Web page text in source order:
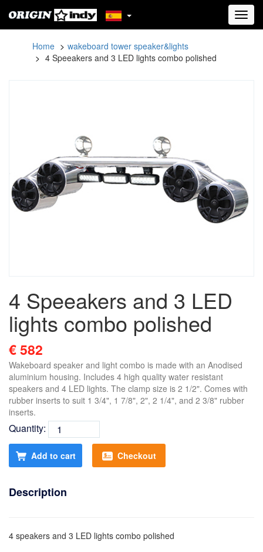
Home
wakeboard tower speaker&lights
4 Speeakers and 3 LED lights combo polished
4 Speeakers and 3 LED
lights combo polished
€ 582
Wakeboard speaker and light combo is made with an Anodised
aluminium housing. Includes 4 high quality water resistant
speakers and 4 LED lights. The clamp size is 2 1/2". Comes with
rubber inserts to suit 1 3/4", 1 7/8", 2", 2 1/4", and 2 3/8" rubber
inserts.
Quantity:
Add to cart Checkout
Description
4 speakers and 3 LED lights combo polished